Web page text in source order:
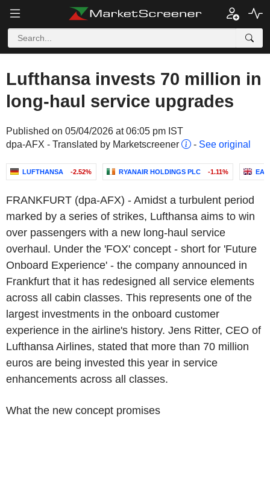
Lufthansa invests 70 million in
long-haul service upgrades
Published on 05/04/2026 at 06:05 pm IST
dpa-AFX - Translated by Marketscreener
- See original
LUFTHANSA -2.52% RYANAIR HOLDINGS PLC -1.11%
FRANKFURT (dpa-AFX) - Amidst a turbulent period
marked by a series of strikes, Lufthansa aims to win
over passengers with a new long-haul service
overhaul. Under the 'FOX' concept - short for 'Future
Onboard Experience' - the company announced in
Frankfurt that it has redesigned all service elements
across all cabin classes. This represents one of the
largest investments in the onboard customer
experience in the airline's history. Jens Ritter, CEO of
Lufthansa Airlines, stated that more than 70 million
euros are being invested this year in service
enhancements across all classes.
What the new concept promises